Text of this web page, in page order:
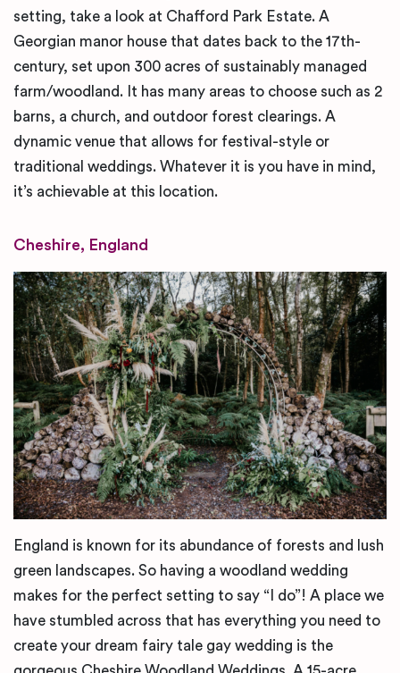
setting, take a look at Chafford Park Estate. A
Georgian manor house that dates back to the 17th-
century, set upon 300 acres of sustainably managed
farm/woodland. It has many areas to choose such as 2
barns, a church, and outdoor forest clearings. A
dynamic venue that allows for festival-style or
traditional weddings. Whatever it is you have in mind,
it’s achievable at this location.
Cheshire, England
England is known for its abundance of forests and lush
green landscapes. So having a woodland wedding
makes for the perfect setting to say “I do”! A place we
have stumbled across that has everything you need to
create your dream fairy tale gay wedding is the